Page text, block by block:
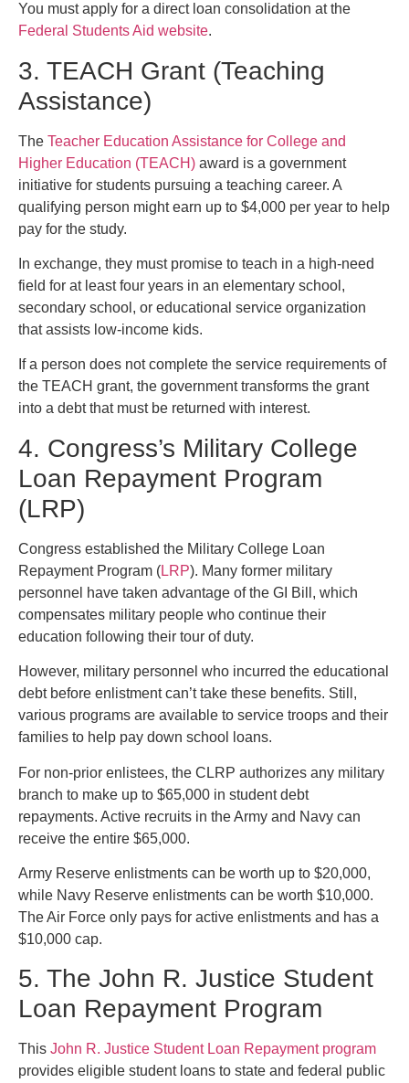
You must apply for a direct loan consolidation at the
Federal Students Aid website.
3. TEACH Grant (Teaching
Assistance)
The Teacher Education Assistance for College and
Higher Education (TEACH) award is a government
initiative for students pursuing a teaching career. A
qualifying person might earn up to $4,000 per year to help
pay for the study.
In exchange, they must promise to teach in a high-need
field for at least four years in an elementary school,
secondary school, or educational service organization
that assists low-income kids.
If a person does not complete the service requirements of
the TEACH grant, the government transforms the grant
into a debt that must be returned with interest.
4. Congress’s Military College
Loan Repayment Program
(LRP)
Congress established the Military College Loan
Repayment Program (LRP). Many former military
personnel have taken advantage of the GI Bill, which
compensates military people who continue their
education following their tour of duty.
However, military personnel who incurred the educational
debt before enlistment can’t take these benefits. Still,
various programs are available to service troops and their
families to help pay down school loans.
For non-prior enlistees, the CLRP authorizes any military
branch to make up to $65,000 in student debt
repayments. Active recruits in the Army and Navy can
receive the entire $65,000.
Army Reserve enlistments can be worth up to $20,000,
while Navy Reserve enlistments can be worth $10,000.
The Air Force only pays for active enlistments and has a
$10,000 cap.
5. The John R. Justice Student
Loan Repayment Program
This John R. Justice Student Loan Repayment program
provides eligible student loans to state and federal public